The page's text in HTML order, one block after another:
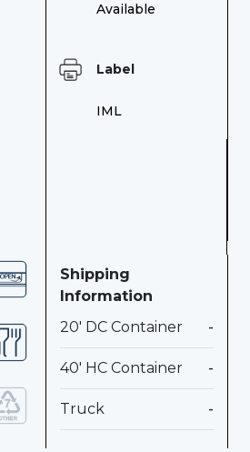
Available
Label
IML
Shipping
Information
20' DC Container
-
40' HC Container -
Truck -